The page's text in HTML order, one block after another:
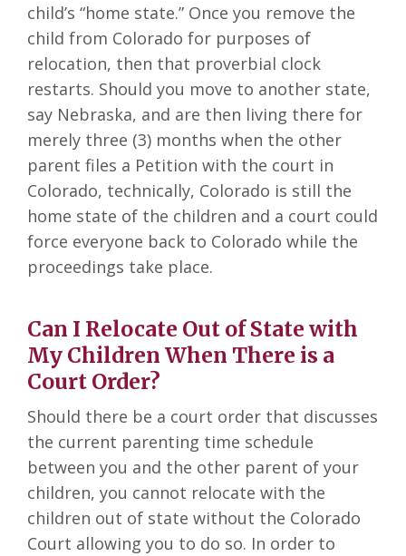
child’s “home state.” Once you remove the
child from Colorado for purposes of
relocation, then that proverbial clock
restarts. Should you move to another state,
say Nebraska, and are then living there for
merely three (3) months when the other
parent files a Petition with the court in
Colorado, technically, Colorado is still the
home state of the children and a court could
force everyone back to Colorado while the
proceedings take place.
Can I Relocate Out of State with
My Children When There is a
Court Order?
Should there be a court order that discusses
the current parenting time schedule
between you and the other parent of your
children, you cannot relocate with the
children out of state without the Colorado
Court allowing you to do so. In order to